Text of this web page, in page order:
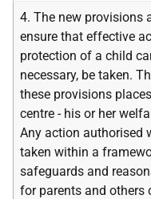
4. The new provisions
ensure that effective
protection of a child
necessary, be taken.
these provisions
centre - his or her
Any action authorised
taken within a
safeguards and
for parents and others